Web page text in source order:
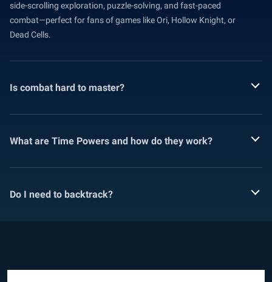
side-scrolling exploration, puzzle-solving, and fast-paced
combat—perfect for fans of games like Ori, Hollow Knight, or
Dead Cells.
Is combat hard to master?
What are Time Powers and how do they work?
Do I need to backtrack?